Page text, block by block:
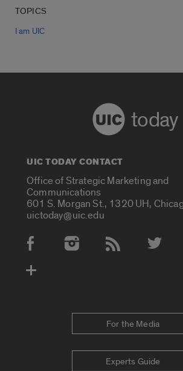
TOPICS
I am UIC
today
UIC TODAY CONTACT
Office of Strategic Marketing and
Communications
601 S. Morgan St., 1320 UH,
uictoday@uic.edu
Social Media Accounts
For the Media
Experts Guide